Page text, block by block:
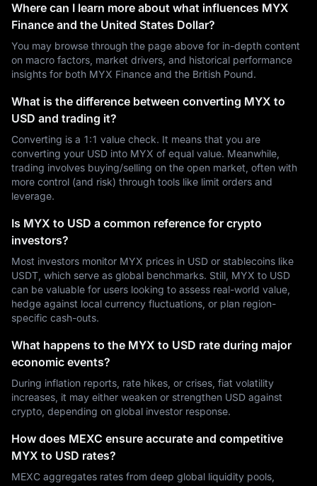
Where can I learn more about what influences MYX
Finance and the United States Dollar?
You may browse through the page above for in-depth content
on macro factors, market drivers, and historical performance
insights for both MYX Finance and the British Pound.
What is the difference between converting MYX to
USD and trading it?
Converting is a 1:1 value check. It means that you are
converting your USD into MYX of equal value. Meanwhile,
trading involves buying/selling on the open market, often with
more control (and risk) through tools like limit orders and
leverage.
Is MYX to USD a common reference for crypto
investors?
Most investors monitor MYX prices in USD or stablecoins like
USDT, which serve as global benchmarks. Still, MYX to USD
can be valuable for users looking to assess real-world value,
hedge against local currency fluctuations, or plan region-
specific cash-outs.
What happens to the MYX to USD rate during major
economic events?
During inflation reports, rate hikes, or crises, fiat volatility
increases, it may either weaken or strengthen USD against
crypto, depending on global investor response.
How does MEXC ensure accurate and competitive
MYX to USD rates?
MEXC aggregates rates from deep global liquidity pools,